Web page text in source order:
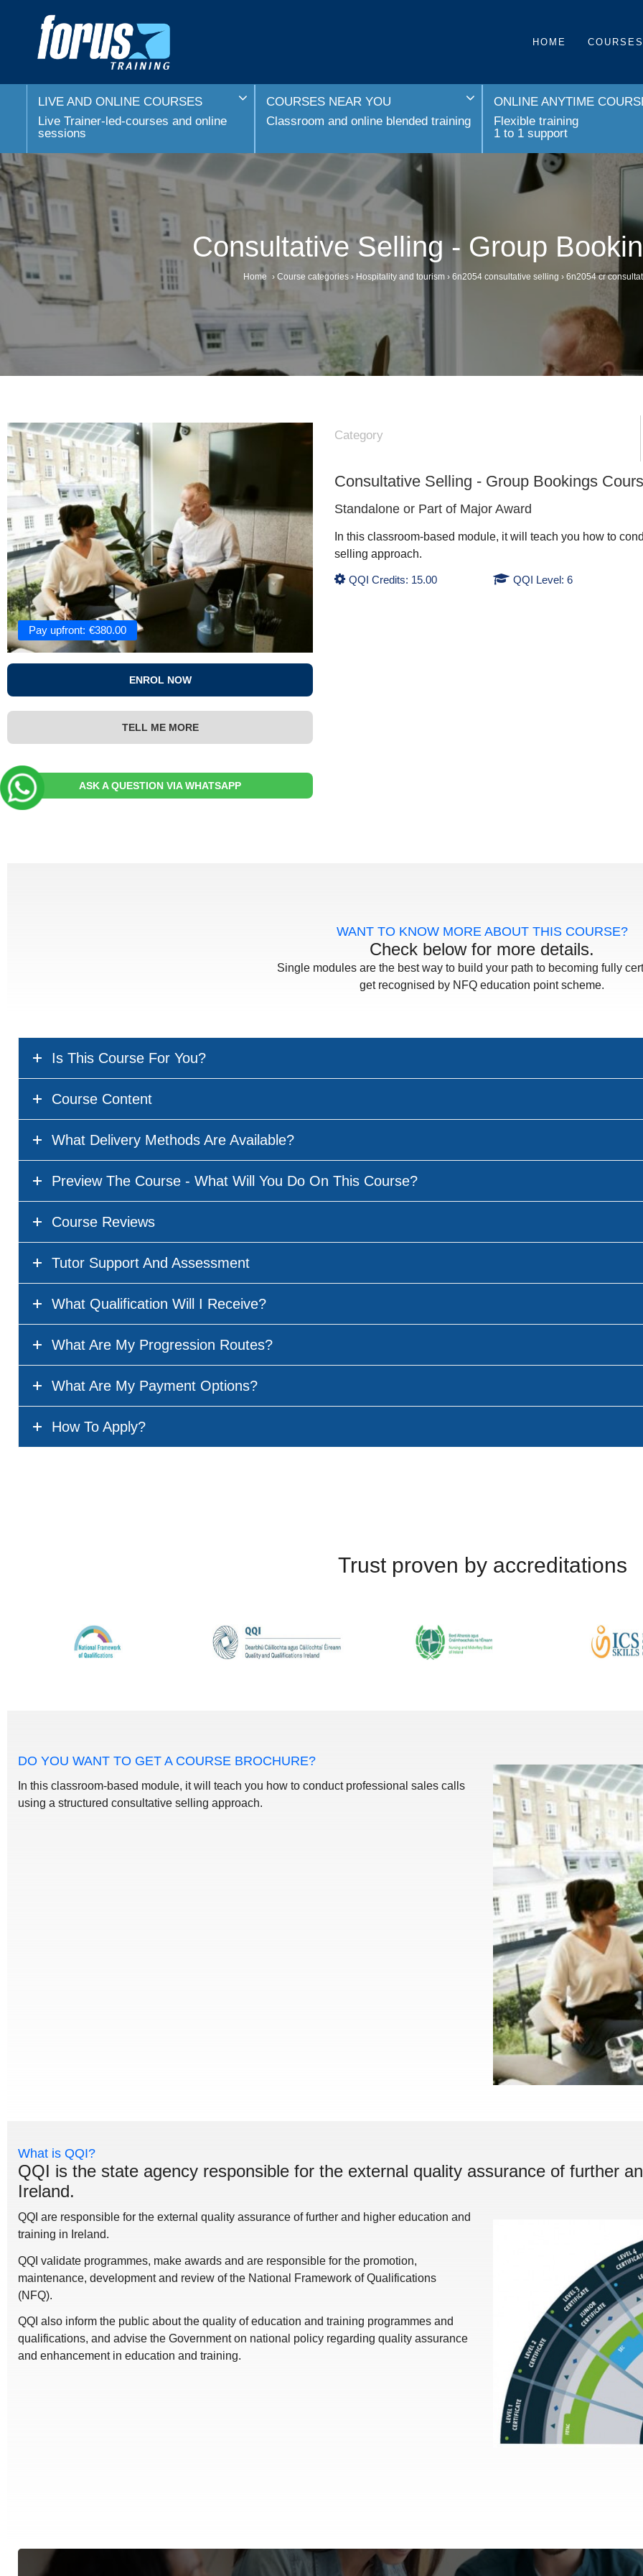
HOME COURSES
LIVE AND ONLINE COURSES
Live Trainer-led-courses and online
sessions
COURSES NEAR YOU
Classroom and online blended training
ONLINE ANYTIME
Flexible training
1 to 1 support
Consultative Selling - Group
Home › Course categories › Hospitality and tourism › 6n2054 consultative selling › 6n2054 cr
Pay upfront: €380.00
ENROL NOW
TELL ME MORE
ASK A QUESTION VIA WHATSAPP
Category
Consultative Selling - Group Bookings
Standalone or Part of Major Award
In this classroom-based module, it will teach you how to
selling approach.
QQI Credits: 15.00 QQI Level: 6
WANT TO KNOW MORE ABOUT THIS COURSE?
Check below for more details.
Single modules are the best way to build your path to becoming fully
get recognised by NFQ education point scheme.
Is This Course For You?
Course Content
What Delivery Methods Are Available?
Preview The Course - What Will You Do On This Course?
Course Reviews
Tutor Support And Assessment
What Qualification Will I Receive?
What Are My Progression Routes?
What Are My Payment Options?
How To Apply?
Trust proven by accreditations
DO YOU WANT TO GET A COURSE BROCHURE?
In this classroom-based module, it will teach you how to conduct professional sales calls
using a structured consultative selling approach.
What is QQI?
QQI is the state agency responsible for the external quality assurance of further
Ireland.
QQI are responsible for the external quality assurance of further and higher education and
training in Ireland.
QQI validate programmes, make awards and are responsible for the promotion,
maintenance, development and review of the National Framework of Qualifications
(NFQ).
QQI also inform the public about the quality of education and training programmes and
qualifications, and advise the Government on national policy regarding quality assurance
and enhancement in education and training.